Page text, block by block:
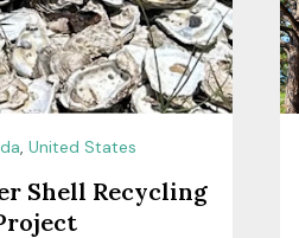
, United States
Shell Recycling